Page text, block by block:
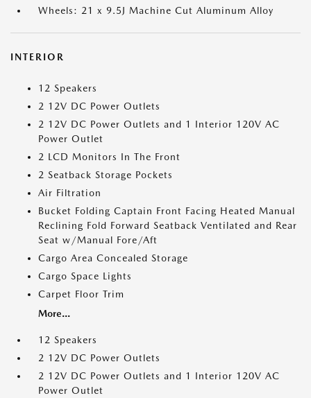
Wheels: 21 x 9.5J Machine Cut Aluminum Alloy
INTERIOR
12 Speakers
2 12V DC Power Outlets
2 12V DC Power Outlets and 1 Interior 120V AC
Power Outlet
2 LCD Monitors In The Front
2 Seatback Storage Pockets
Air Filtration
Bucket Folding Captain Front Facing Heated Manual
Reclining Fold Forward Seatback Ventilated and Rear
Seat w/Manual Fore/Aft
Cargo Area Concealed Storage
Cargo Space Lights
Carpet Floor Trim
More...
12 Speakers
2 12V DC Power Outlets
2 12V DC Power Outlets and 1 Interior 120V AC
Power Outlet